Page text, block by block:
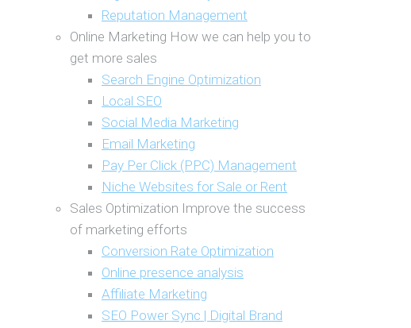
Reputation Management
Online Marketing How we can help you to
get more sales
Search Engine Optimization
Local SEO
Social Media Marketing
Email Marketing
Pay Per Click (PPC) Management
Niche Websites for Sale or Rent
Sales Optimization Improve the success
of marketing efforts
Conversion Rate Optimization
Online presence analysis
Affiliate Marketing
SEO Power Sync | Digital Brand